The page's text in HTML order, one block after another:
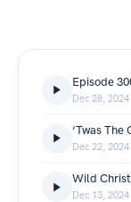
Episode
Dec 28, 2024
‘Twas The
Dec 22, 2024
Dec 13, 2024